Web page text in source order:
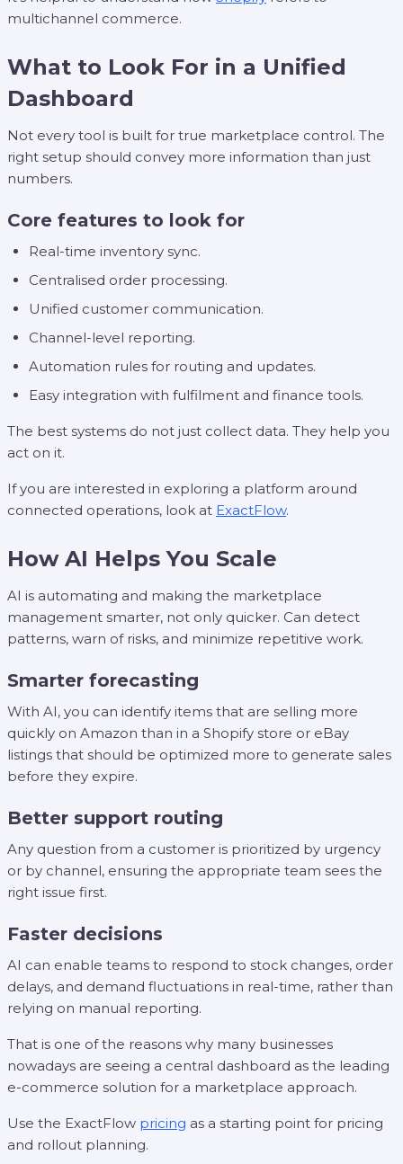
multichannel commerce.
What to Look For in a Unified
Dashboard
Not every tool is built for true marketplace control. The
right setup should convey more information than just
numbers.
Core features to look for
Real-time inventory sync.
Centralised order processing.
Unified customer communication.
Channel-level reporting.
Automation rules for routing and updates.
Easy integration with fulfilment and finance tools.
The best systems do not just collect data. They help you
act on it.
If you are interested in exploring a platform around
connected operations, look at ExactFlow.
How AI Helps You Scale
AI is automating and making the marketplace
management smarter, not only quicker. Can detect
patterns, warn of risks, and minimize repetitive work.
Smarter forecasting
With AI, you can identify items that are selling more
quickly on Amazon than in a Shopify store or eBay
listings that should be optimized more to generate sales
before they expire.
Better support routing
Any question from a customer is prioritized by urgency
or by channel, ensuring the appropriate team sees the
right issue first.
Faster decisions
AI can enable teams to respond to stock changes, order
delays, and demand fluctuations in real-time, rather than
relying on manual reporting.
That is one of the reasons why many businesses
nowadays are seeing a central dashboard as the leading
e-commerce solution for a marketplace approach.
Use the ExactFlow pricing as a starting point for pricing
and rollout planning.